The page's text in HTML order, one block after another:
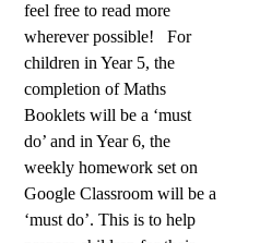
feel free to read more
wherever possible! For
children in Year 5, the
completion of Maths
Booklets will be a ‘must
do’ and in Year 6, the
weekly homework set on
Google Classroom will be a
‘must do’. This is to help